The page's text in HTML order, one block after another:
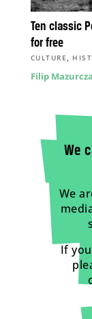
Ten classic
for free
CULTURE ,
Filip
We
We
If